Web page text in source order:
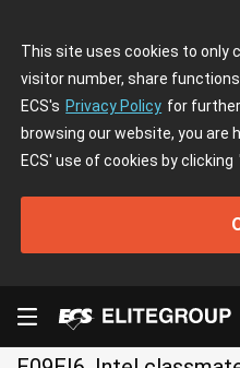
This site uses cookies to only
visitor number, share
ECS's Privacy Policy for
browsing our website, you are
ECS' use of cookies by clicking